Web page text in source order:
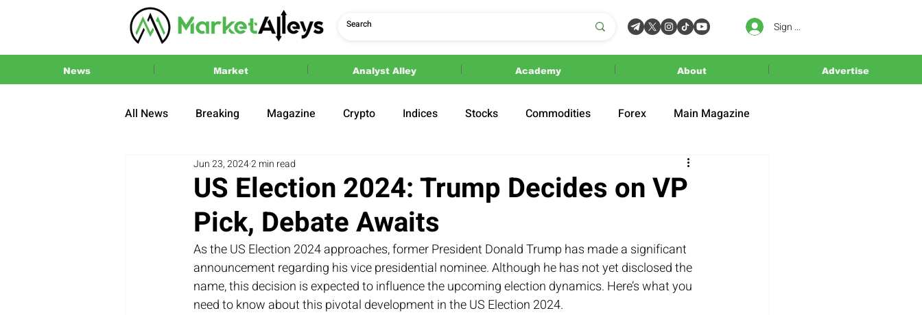
Sign In
News Market Analyst Alley Academy About Advertise
All News Breaking Magazine Crypto Indices Stocks Commodities Forex Main Magazine
Press Release 2024 US Elections
US Election 2024: Trump Decides on VP
Pick, Debate Awaits
Jun 23, 20242 min read
As the US Election 2024 approaches, former President Donald Trump has made a significant
announcement regarding his vice presidential nominee. Although he has not yet disclosed the
name, this decision is expected to influence the upcoming election dynamics. Here’s what you
need to know about this pivotal development in the US Election 2024.